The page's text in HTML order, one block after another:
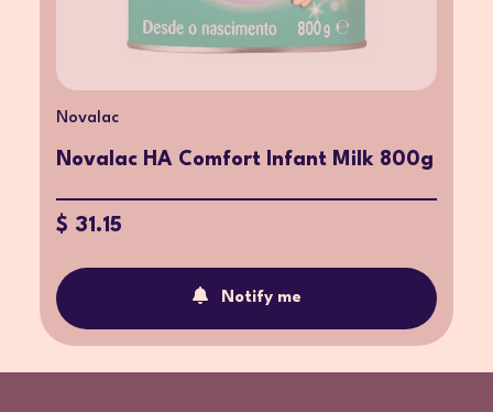
Novalac
Novalac HA Comfort Infant Milk 800g
$ 31.15
Notify me